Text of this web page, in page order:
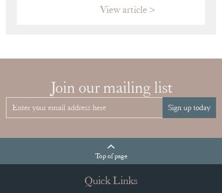
View article
Join our mailing list
Sign up today
Topof page
Quick Links